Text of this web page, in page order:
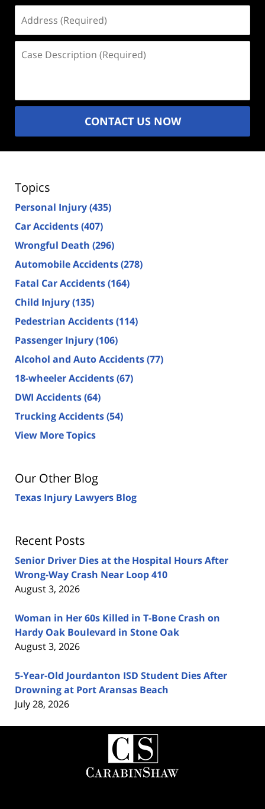
(Required)
Description
CONTACT US NOW
Topics
Personal Injury(435)
Car Accidents(407)
Wrongful Death (296)
Automobile Accidents(278)
Fatal Car Accidents(164)
Child Injury(135)
Pedestrian Accidents(114)
Passenger Injury(106)
Alcohol and Auto Accidents(77)
18-wheeler Accidents(67)
DWI Accidents(64)
Trucking Accidents(54)
View More Topics
Our Other Blog
Texas Injury Lawyers Blog
Recent Posts
Senior Driver Dies at the Hospital Hours After
Wrong-Way Crash Near Loop 410
August 3, 2026
Woman in Her 60s Killed in T-Bone Crash on
Hardy Oak Boulevard in Stone Oak
August 3, 2026
5-Year-Old Jourdanton ISD Student Dies After
Drowning at Port Aransas Beach
July 28, 2026
Contact
Information